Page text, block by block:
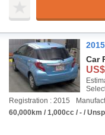
Car
Registration : 2015
60,000km / 1,000cc / - /